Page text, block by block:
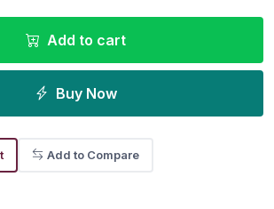
Add to cart
Buy Now
Add to Compare